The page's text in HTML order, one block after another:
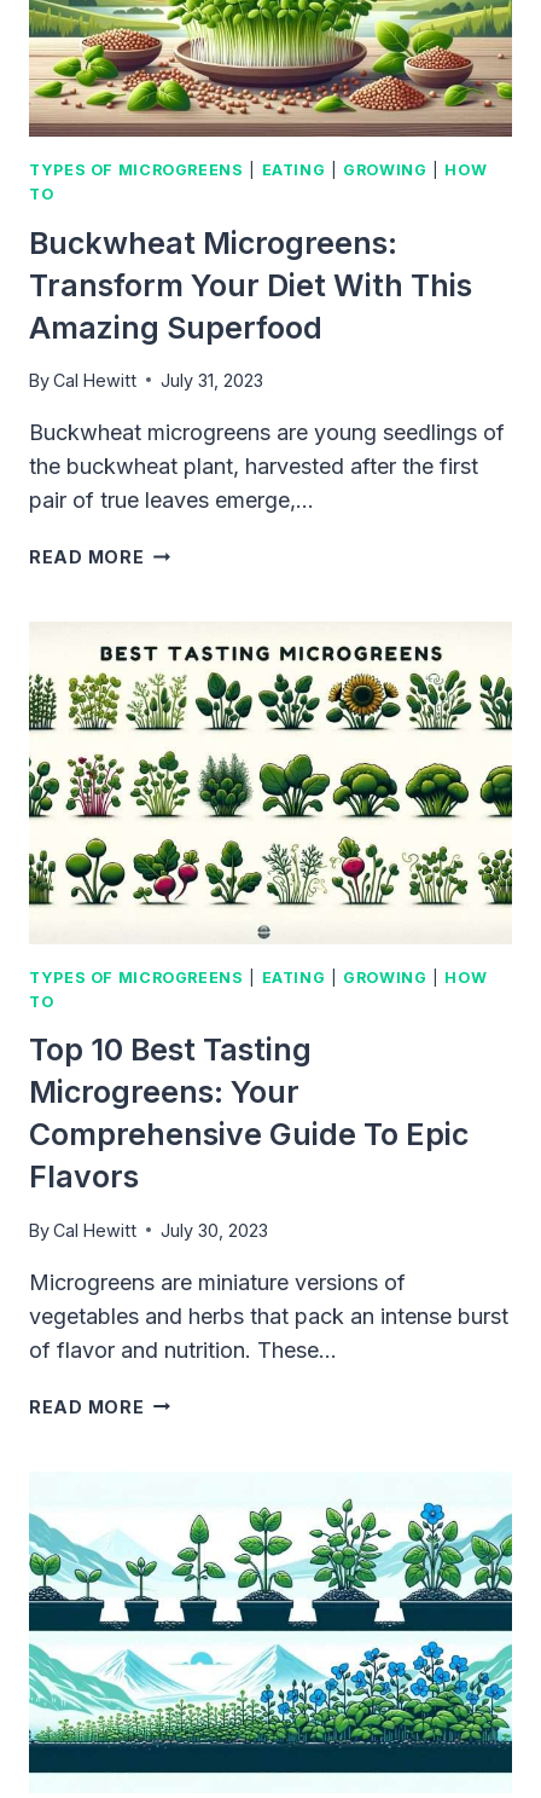
TYPES OF MICROGREENS EATING GROWING
HOW
TO
Buckwheat Microgreens:
Transform Your Diet With This
Amazing Superfood
ByCal Hewitt July 31, 2023
Buckwheat microgreens are young seedlings of
the buckwheat plant, harvested after the first
pair of true leaves emerge,…
READ MORE BUCKWHEAT
DIET
WITH
THIS
AMAZING
SUPERFOOD
TYPES OF MICROGREENS EATING GROWING
HOW
TO
Top 10 Best Tasting
Microgreens: Your
Comprehensive Guide To Epic
Flavors
ByCal Hewitt July 30, 2023
Microgreens are miniature versions of
vegetables and herbs that pack an intense burst
of flavor and nutrition. These…
READ MORE TOP
MICROGREENS:
YOUR
COMPREHENSIVE
GUIDE
TO
FLAVORS